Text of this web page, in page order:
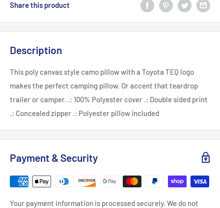
Share this product
Description
This poly canvas style camo pillow with a Toyota TEQ logo
makes the perfect camping pillow. Or accent that teardrop
trailer or camper. .: 100% Polyester cover .: Double sided print
.: Concealed zipper .: Polyester pillow included
Payment & Security
Your payment information is processed securely. We do not